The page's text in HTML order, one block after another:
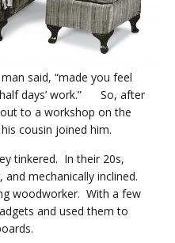
said, “made you feel
days’ work.” So, after
to a workshop on the
cousin joined him.
tinkered. In their 20s,
mechanically inclined.
woodworker. With a few
and used them to